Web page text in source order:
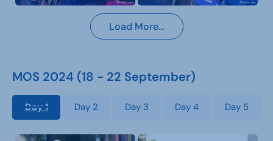
Load More…
MOS 2024 (18 - 22 September)
Day 1 Day 2 Day 3 Day 4 Day 5